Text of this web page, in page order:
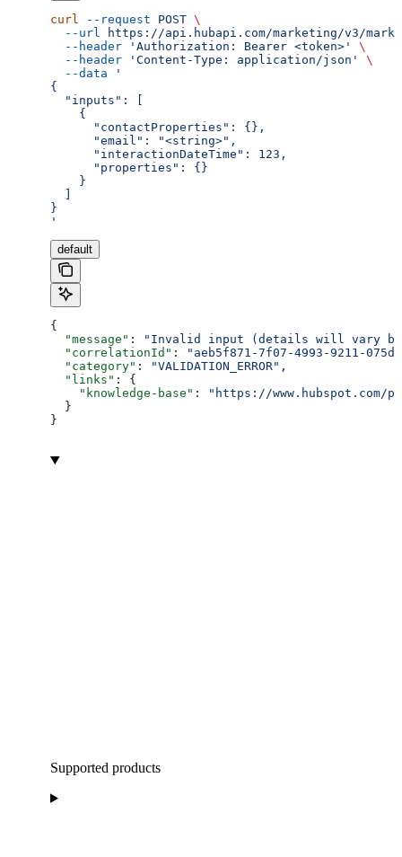
curl --request POST \
  --url
https://api.hubapi.com/marketing/v3/
  --header
'Authorization: Bearer <token>'
\
  --header
'Content-Type: application/json'
\
  --data
'
{
  "inputs": [
    {
      "contactProperties": {},
      "email": "<string>",
      "interactionDateTime": 123,
      "properties": {}
    }
}
'
default
{
  "message"
:
"Invalid input (details will vary
  "correlationId"
:
"aeb5f871-7f07-4993-9211-
  "category"
: "VALIDATION_ERROR" ,
  "links"
: {
    "knowledge-base"
:
"https://www.hubspot.com/
  }
}
Supported products